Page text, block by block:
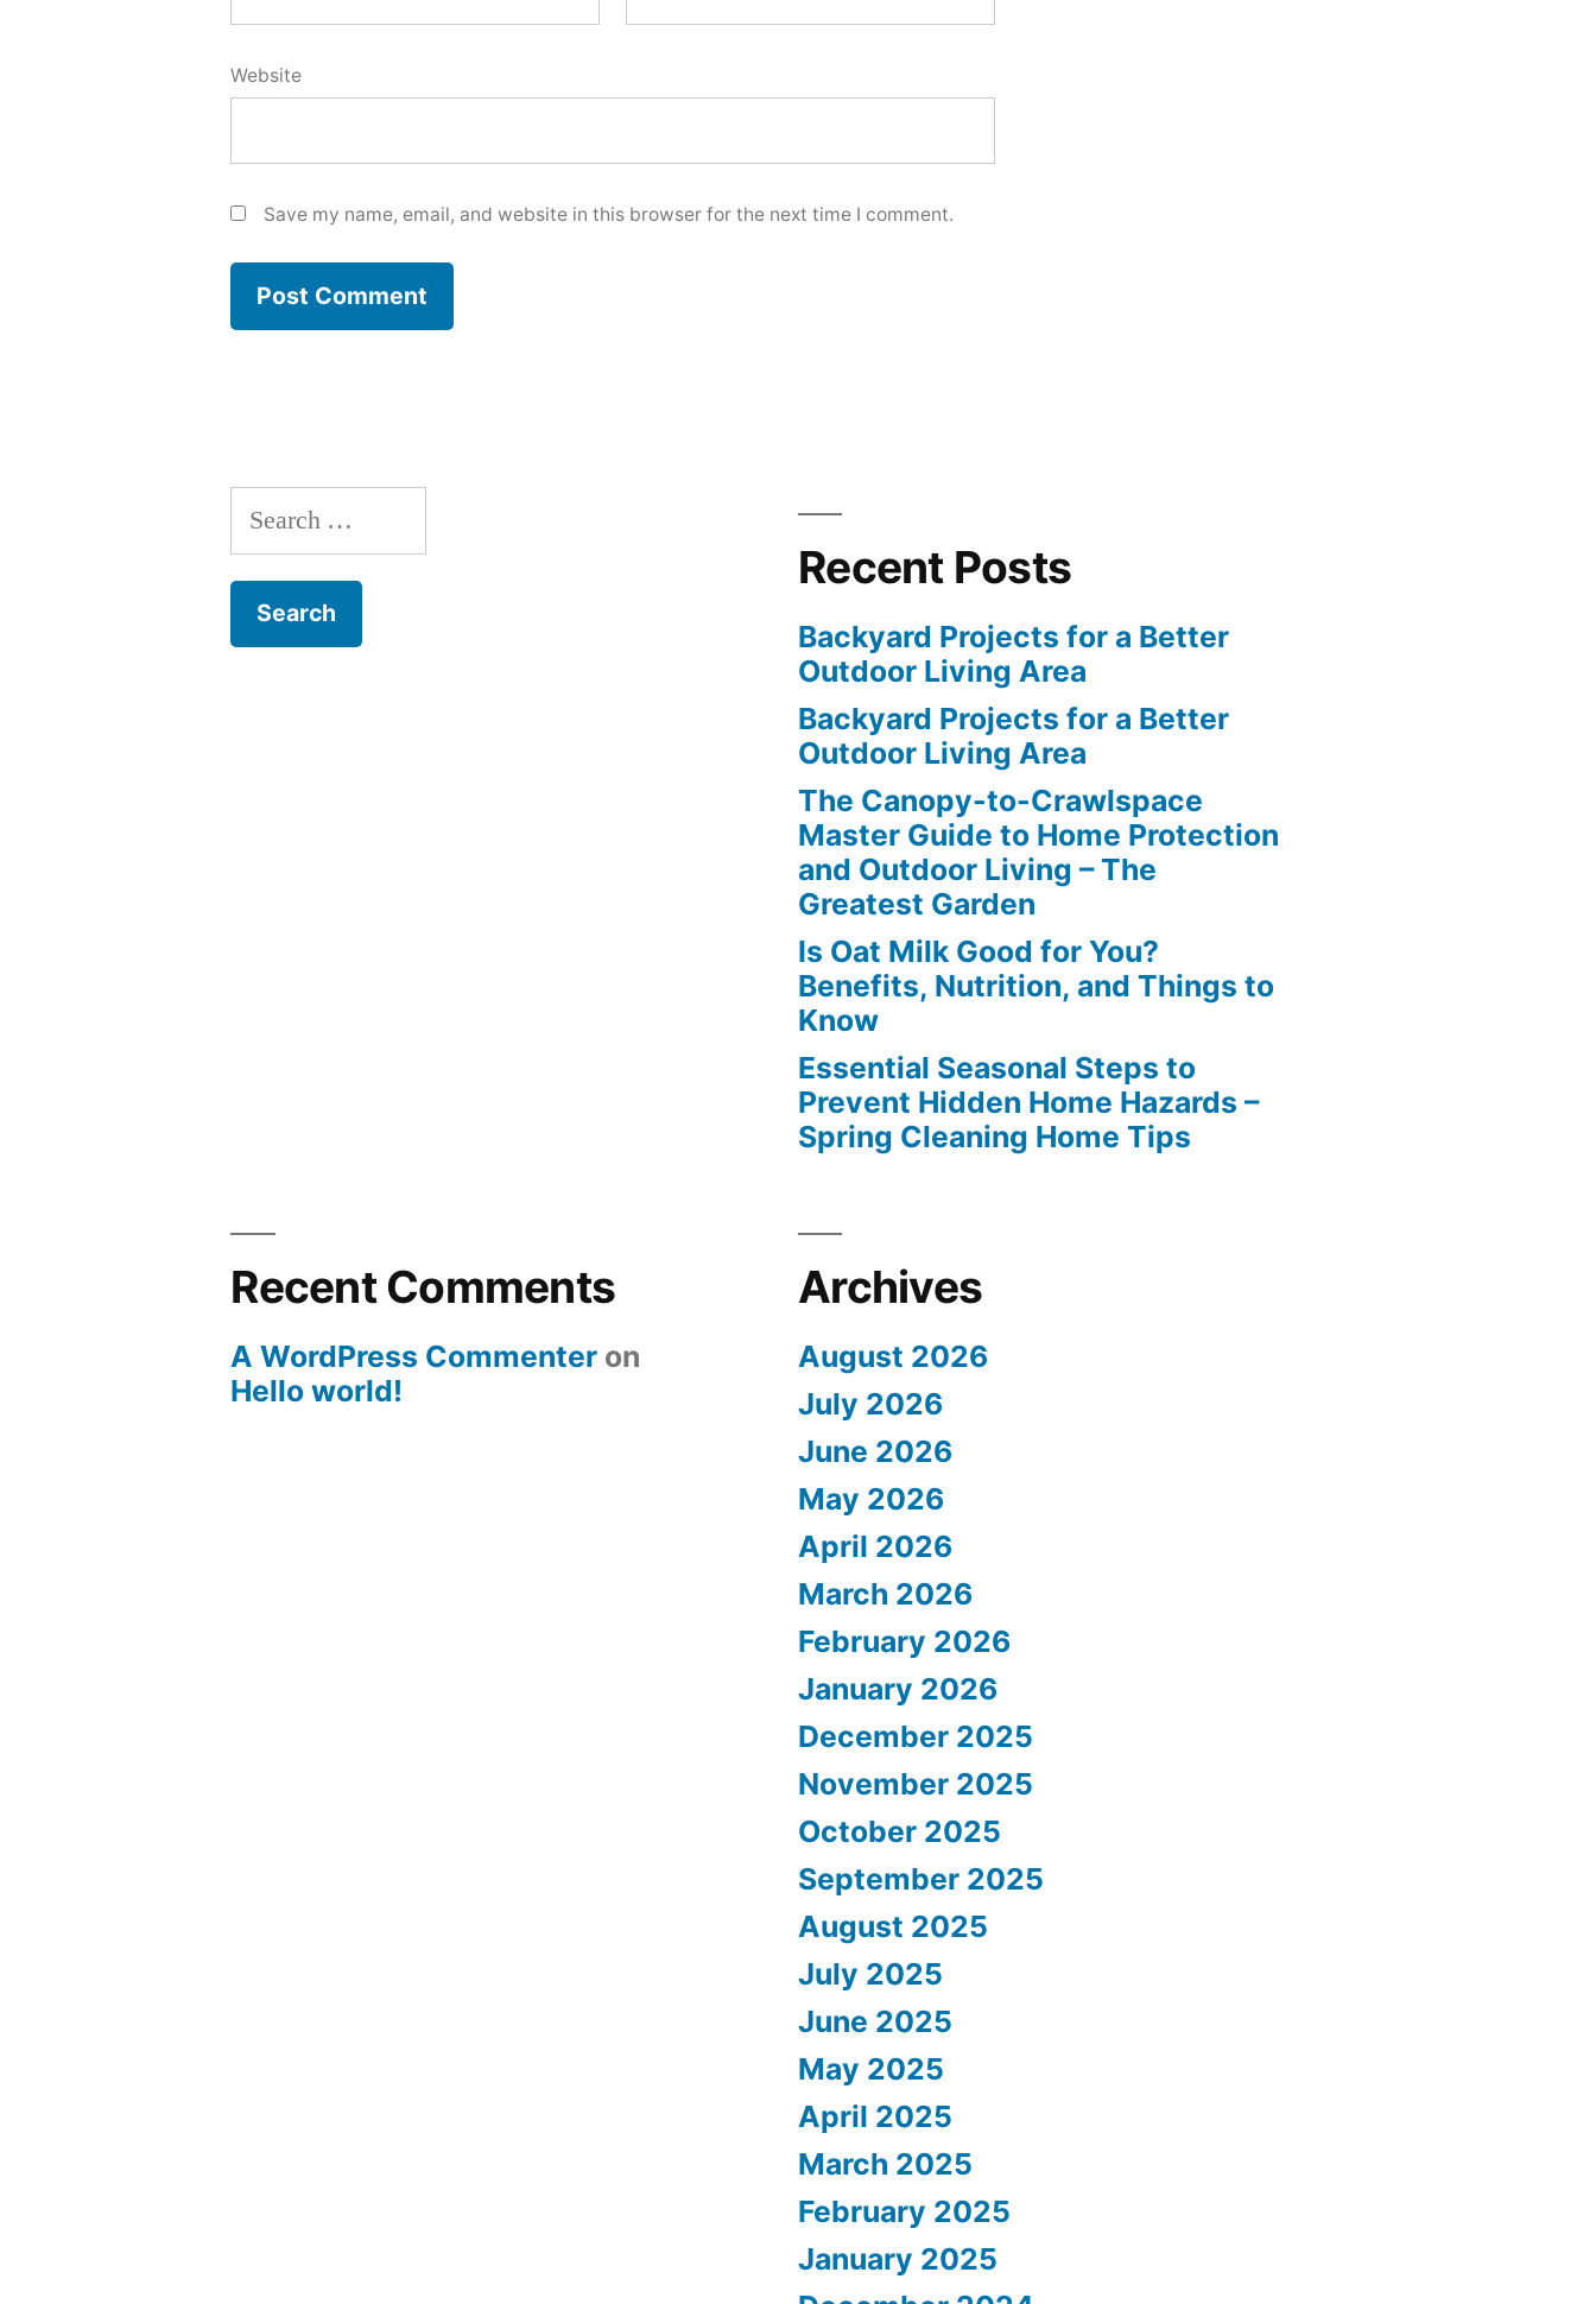
Website
Save my name, email, and website in this browser for the next time I comment.
Search
for:
Recent Posts
Backyard Projects for a Better
Outdoor Living Area
Backyard Projects for a Better
Outdoor Living Area
The Canopy-to-Crawlspace
Master Guide to Home Protection
and Outdoor Living – The
Greatest Garden
Is Oat Milk Good for You?
Benefits, Nutrition, and Things to
Know
Essential Seasonal Steps to
Prevent Hidden Home Hazards –
Spring Cleaning Home Tips
Recent Comments
A WordPress Commenter on
Hello world!
Archives
August 2026
July 2026
June 2026
May 2026
April 2026
March 2026
February 2026
January 2026
December 2025
November 2025
October 2025
September 2025
August 2025
July 2025
June 2025
May 2025
April 2025
March 2025
February 2025
January 2025